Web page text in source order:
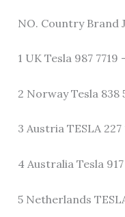
NO. Country Brand
1 UK Tesla 987 7719
2 Norway Tesla 838
3 Austria TESLA
4 Australia Tesla
5 Netherlands